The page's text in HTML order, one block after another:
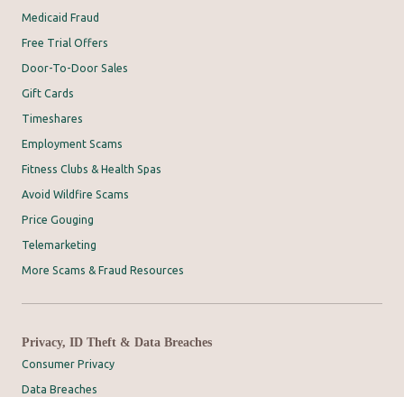
Medicaid Fraud
Free Trial Offers
Door-To-Door Sales
Gift Cards
Timeshares
Employment Scams
Fitness Clubs & Health Spas
Avoid Wildfire Scams
Price Gouging
Telemarketing
More Scams & Fraud Resources
Privacy, ID Theft & Data Breaches
Consumer Privacy
Data Breaches